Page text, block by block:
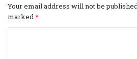
Your email address will not be
marked*